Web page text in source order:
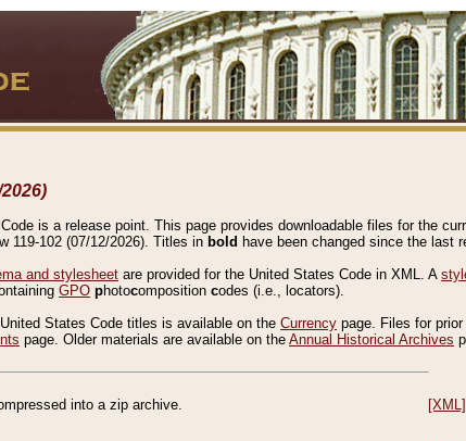
is a release point. This page provides downloadable files for the
119-102 (07/12/2026). Titles in bold have been changed since the last
and stylesheet are provided for the United States Code in XML. A
GPO photocomposition codes (i.e., locators).
States Code titles is available on the Currency page. Files for
page. Older materials are available on the Annual Historical Archives
into a zip archive. [XML]